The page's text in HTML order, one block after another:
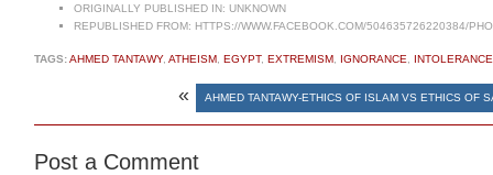
ORIGINALLY PUBLISHED IN: UNKNOWN
REPUBLISHED FROM: HTTPS://WWW.FACEBOOK.COM/504635726220384/
TAGS:AHMED TANTAWY, ATHEISM EGYPT, EXTREMISM IGNORANCE INTOLERANCE
« AHMED TANTAWY-ETHICS OF ISLAM VS ETHICS OF
Post a Comment